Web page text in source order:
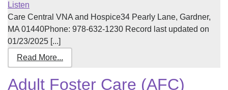
Listen
Care Central VNA and Hospice34 Pearly Lane, Gardner,
MA 01440Phone: 978-632-1230 Record last updated on
01/23/2025 [...]
Read More...
Adult Foster Care (AFC)